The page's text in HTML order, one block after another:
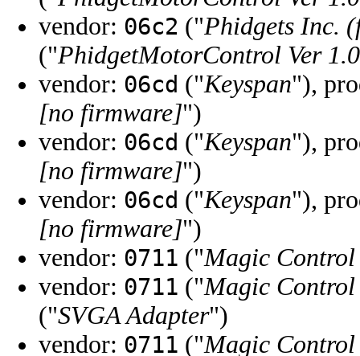
vendor: 06c2 ("Phidgets Inc.
("PhidgetMotorControl Ver 1.0
vendor: 06cd ("Keyspan"),
[no firmware]")
vendor: 06cd ("Keyspan"),
[no firmware]")
vendor: 06cd ("Keyspan"),
[no firmware]")
vendor: 0711 ("Magic Control
vendor: 0711 ("Magic Control
("SVGA Adapter")
vendor: 0711 ("Magic Control